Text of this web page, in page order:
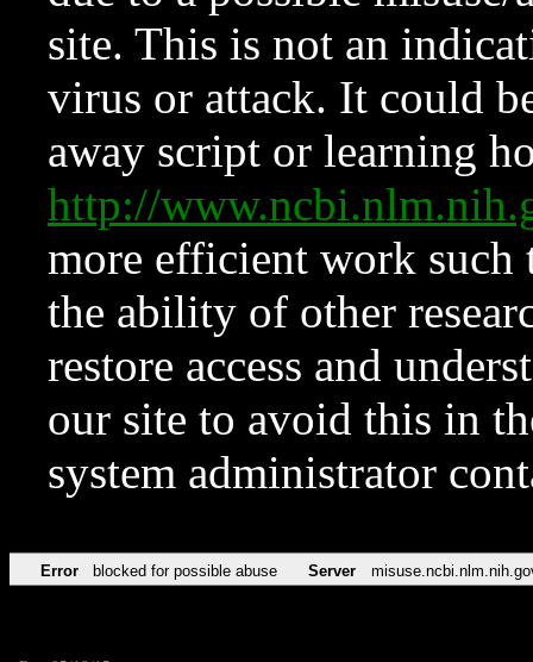
site. This is not an
virus or attack. It could
away script or learning
http://
more efficient work such
the ability of other
restore access and
our site to avoid this in
system administrator
Error blocked for possible abuse Server